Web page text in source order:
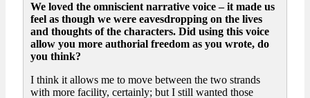
We loved the omniscient narrative voice – it made us
feel as though we were eavesdropping on the lives
and thoughts of the characters. Did using this voice
allow you more authorial freedom as you wrote, do
you think?
I think it allows me to move between the two strands
with more facility, certainly; but I still wanted those